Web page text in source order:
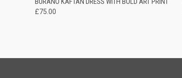
£75.00